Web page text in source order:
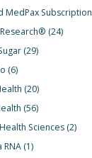
MedPax Subscription
(24)
(29)
(6)
(20)
(56)
Sciences (2)
RNA (1)